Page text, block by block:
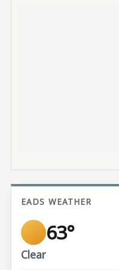
EADS WEATHER
63°
Clear